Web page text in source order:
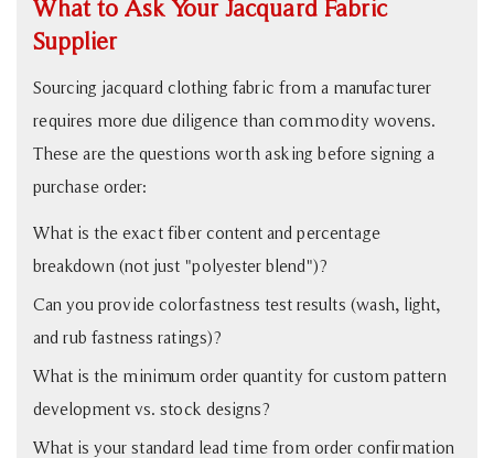
What to Ask Your Jacquard Fabric
Supplier
Sourcing jacquard clothing fabric from a manufacturer
requires more due diligence than commodity wovens.
These are the questions worth asking before signing a
purchase order:
What is the exact fiber content and percentage
breakdown (not just "polyester blend")?
Can you provide colorfastness test results (wash, light,
and rub fastness ratings)?
What is the minimum order quantity for custom pattern
development vs. stock designs?
What is your standard lead time from order confirmation